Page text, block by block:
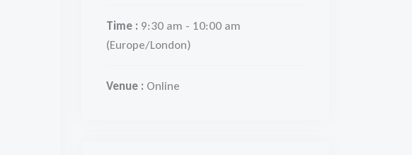
Time : 9:30 am - 10:00 am
(Europe/London)
Venue : Online